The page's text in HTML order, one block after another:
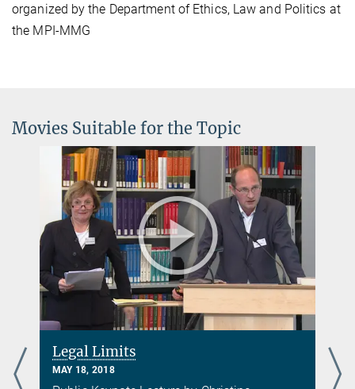
organized by the Department of Ethics, Law and Politics at
the MPI-MMG
Movies Suitable for the Topic
Legal Limits
MAY 18, 2018